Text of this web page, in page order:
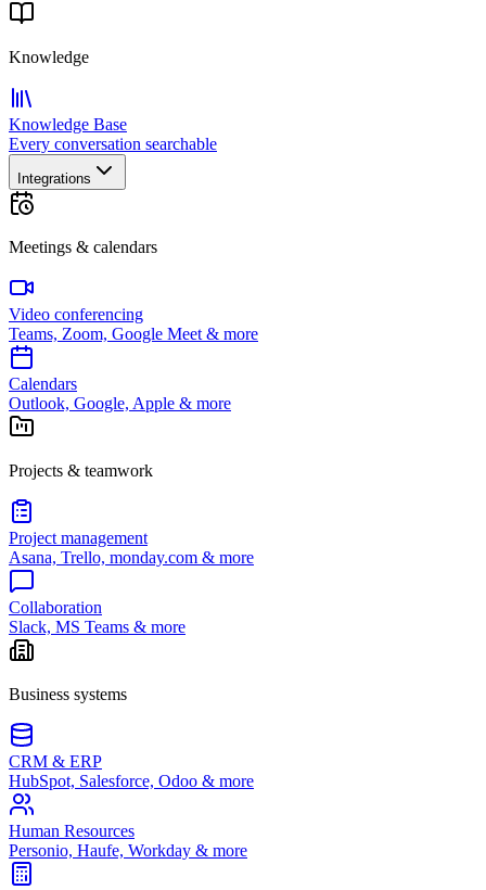
Knowledge
Knowledge Base
Every conversation searchable
Integrations
Meetings & calendars
Video conferencing
Teams, Zoom, Google Meet & more
Calendars
Outlook, Google, Apple & more
Projects & teamwork
Project management
Asana, Trello, monday.com & more
Collaboration
Slack, MS Teams & more
Business systems
CRM & ERP
HubSpot, Salesforce, Odoo & more
Human Resources
Personio, Haufe, Workday & more